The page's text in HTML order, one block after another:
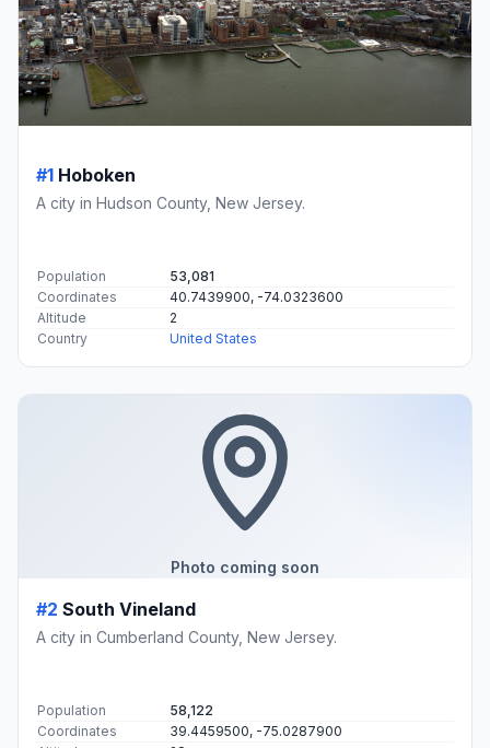
#1 Hoboken
A city in Hudson County, New Jersey.
Population
53,081
Coordinates
40.7439900, -74.0323600
Altitude
2
Country
United States
Photo coming soon
#2 South Vineland
A city in Cumberland County, New Jersey.
Population
58,122
Coordinates
39.4459500, -75.0287900